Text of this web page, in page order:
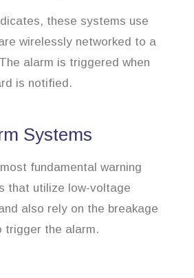
these systems use
wirelessly networked to a
alarm is triggered when
is notified.
Systems
fundamental warning
that utilize low-voltage
also rely on the breakage
trigger the alarm.